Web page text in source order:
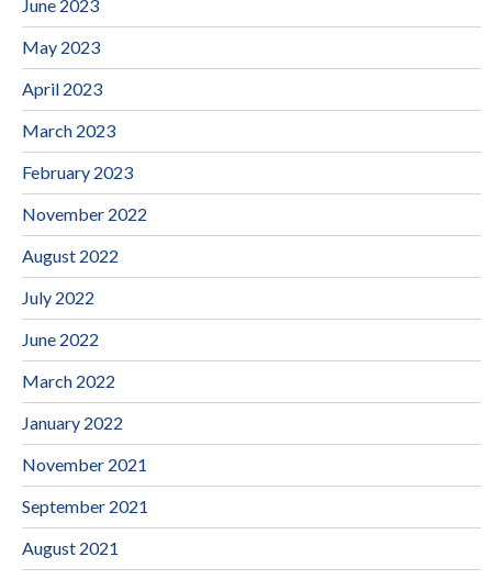
June 2023
May 2023
April 2023
March 2023
February 2023
November 2022
August 2022
July 2022
June 2022
March 2022
January 2022
November 2021
September 2021
August 2021